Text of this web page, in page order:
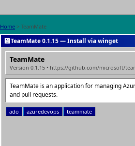
Home > TeamMate
💾TeamMate 0.1.15 — Install via winget
TeamMate
Version 0.1.15 • https://github.com/microsoft/
TeamMate is an application for managing
and pull requests.
ado azuredevops teammate